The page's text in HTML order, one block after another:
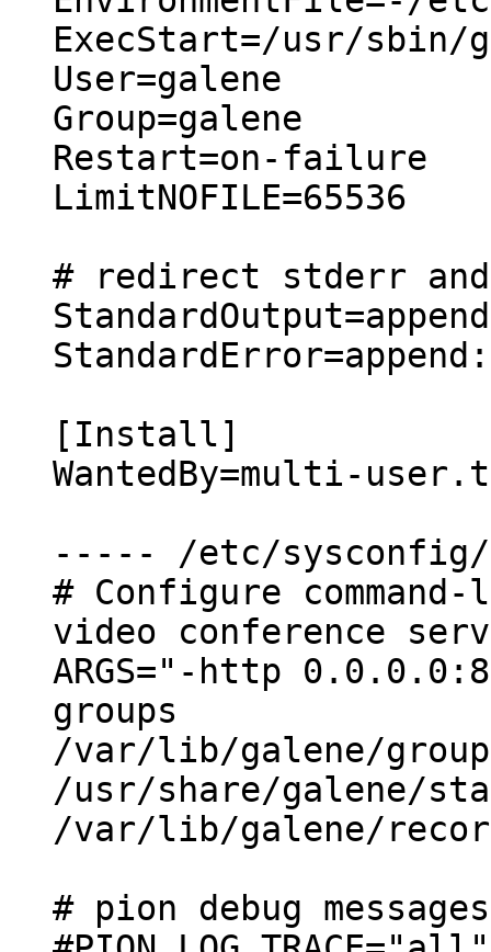
ExecStart=/usr/sbin/
User=galene
Group=galene
Restart=on-failure
LimitNOFILE=65536
# redirect stderr
[Install]
WantedBy=multi-
----- /etc/
# Configure
video conference
ARGS="-http
groups
/var/lib/galene/
/usr/share/galene/
/var/lib/galene/
# pion debug